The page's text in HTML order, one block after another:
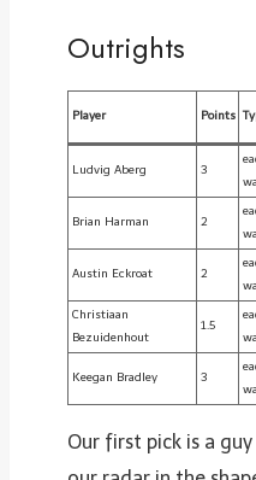
Outrights
Player Points
Ludvig Aberg 3
Brian Harman 2
Austin Eckroat 2
Christiaan
Bezuidenhout
1.5
Keegan Bradley 3
Our first pick is a